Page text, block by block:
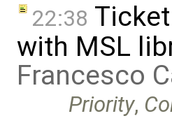
22:38 Ticket
with MSL
Francesco
Priority,